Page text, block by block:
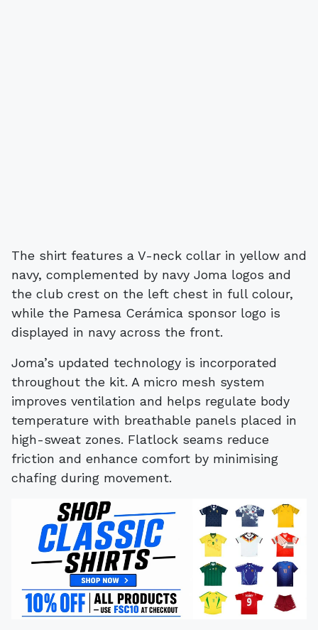
The shirt features a V-neck collar in yellow and
navy, complemented by navy Joma logos and
the club crest on the left chest in full colour,
while the Pamesa Cerámica sponsor logo is
displayed in navy across the front.
Joma’s updated technology is incorporated
throughout the kit. A micro mesh system
improves ventilation and helps regulate body
temperature with breathable panels placed in
high-sweat zones. Flatlock seams reduce
friction and enhance comfort by minimising
chafing during movement.